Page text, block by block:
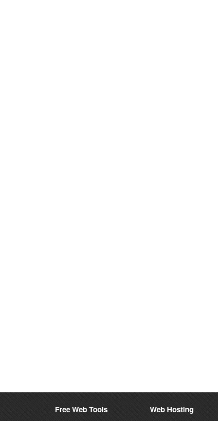
Free Web Tools Web Hosting